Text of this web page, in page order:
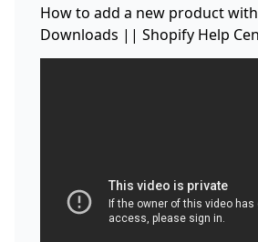
How to add a new product
Downloads || Shopify Help